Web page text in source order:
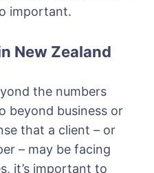
important.
New Zealand
the numbers
beyond business or
that a client – or
– may be facing
it’s important to